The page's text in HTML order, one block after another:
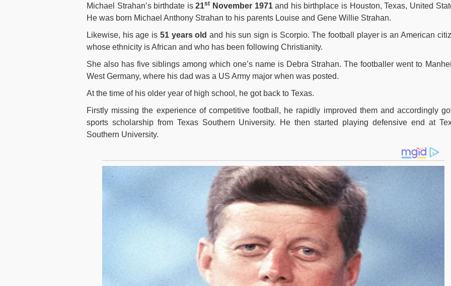
Michael Strahan’s birthdate is21st November 1971and his birthplace is Houston, Texas, United
He was born Michael Anthony Strahan to his parents Louise and Gene Willie Strahan.
Likewise, his age is 51 years old and his sun sign is Scorpio. The football player is an American
whose ethnicity is African and who has been following Christianity.
She also has five siblings among which one’s name is Debra Strahan. The footballer went to
West Germany, where his dad was a US Army major when was posted.
At the time of his older year of high school, he got back to Texas.
Firstly missing the experience of competitive football, he rapidly improved them and accordingly
sports scholarship from Texas Southern University. He then started playing defensive end at
Southern University.